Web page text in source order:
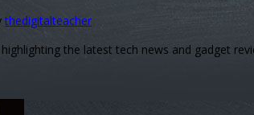
thedigitalteacher
the latest tech news and gadget